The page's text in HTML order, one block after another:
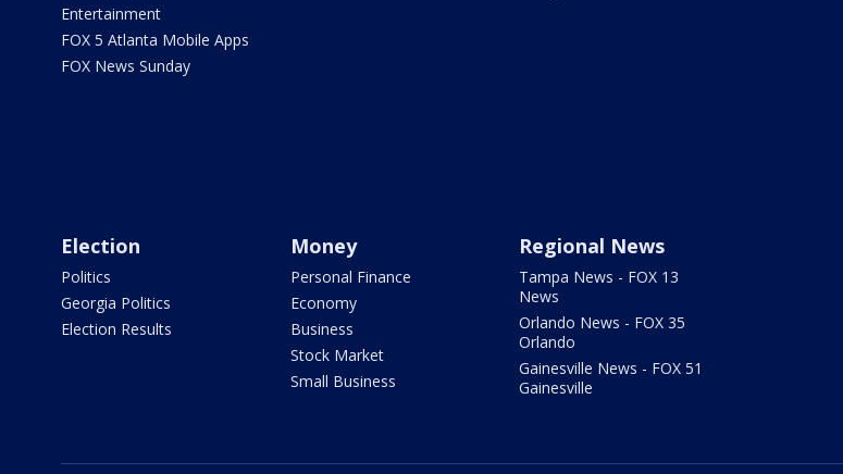
Entertainment
FOX 5 Atlanta Mobile Apps
FOX News Sunday
Election
Politics
Georgia Politics
Election Results
Money
Personal Finance
Economy
Business
Stock Market
Small Business
Regional News
Tampa News - FOX 13
News
Orlando News - FOX 35
Orlando
Gainesville News - FOX 51
Gainesville